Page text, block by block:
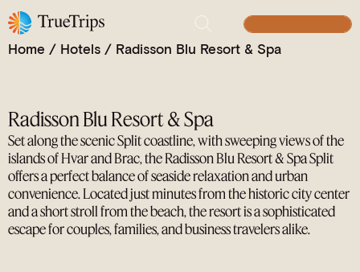
A Coastal Retreat, the Modern Gateway to Split
Home / Hotels / Radisson Blu Resort & Spa
Radisson Blu Resort & Spa
Set along the scenic Split coastline, with sweeping views of the
islands of Hvar and Brac, the Radisson Blu Resort & Spa Split
offers a perfect balance of seaside relaxation and urban
convenience. Located just minutes from the historic city center
and a short stroll from the beach, the resort is a sophisticated
escape for couples, families, and business travelers alike.